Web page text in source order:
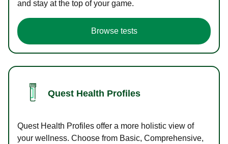
and stay at the top of your game.
Browse tests
Quest Health Profiles
Quest Health Profiles offer a more holistic view of
your wellness. Choose from Basic, Comprehensive,